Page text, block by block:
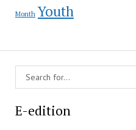
Month Youth
E-edition